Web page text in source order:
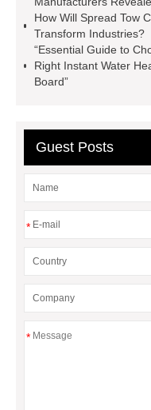
Threading Tools
Steel Elbow
Anti
Pipe
chinese roof
compressors
How Will Spread Tow
Transform Industries?
“Essential Guide to
Right Instant Water
Board”
Guest Posts
*
*